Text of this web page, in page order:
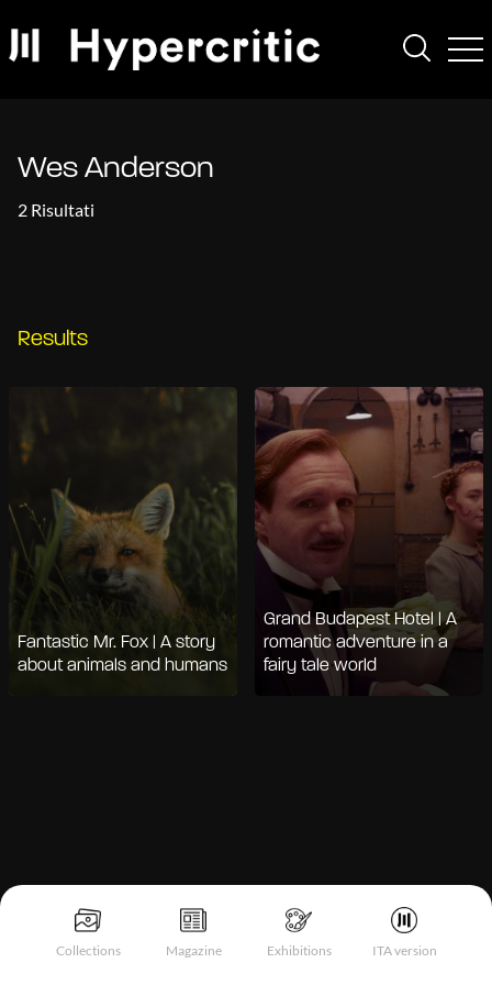
Collections Magazine Exhibitions ITA version
Wes Anderson
2 Risultati
Results
Fantastic Mr. Fox | A story
about animals and humans
Grand Budapest Hotel | A
romantic adventure in a
fairy tale world
Notice at collection